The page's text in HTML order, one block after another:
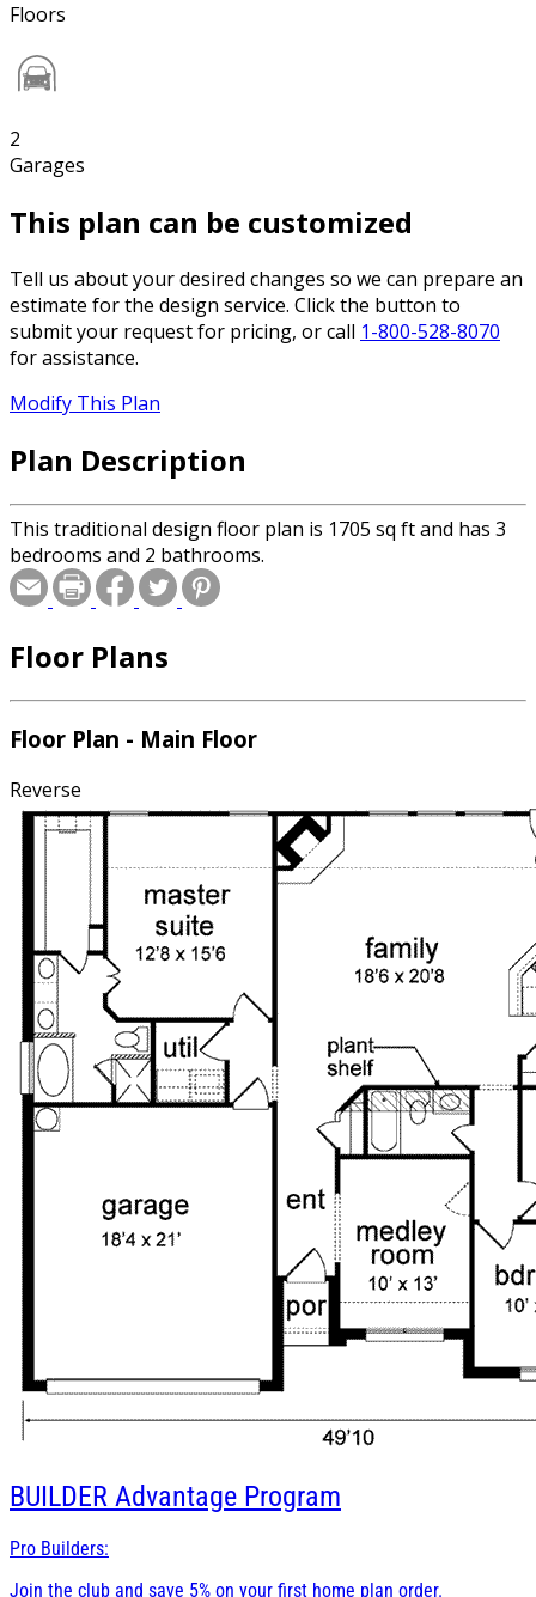
Floors
2
Garages
This plan can be customized
Tell us about your desired changes so we can prepare an
estimate for the design service. Click the button to
submit your request for pricing, or call 1-800-528-8070
for assistance.
Modify This Plan
Plan Description
This traditional design floor plan is 1705 sq ft and has 3
bedrooms and 2 bathrooms.
Floor Plans
Floor Plan - Main Floor
Reverse
BUILDER Advantage Program
Pro Builders:
Join the club and save 5% on your first home plan order.